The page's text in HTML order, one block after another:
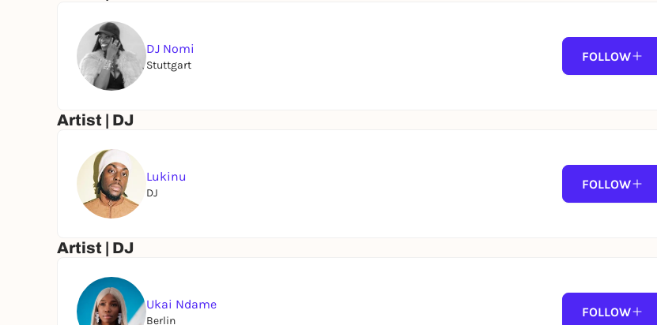
Authentic flavors served all day, come hungry, leave inspired.
BUMBU EXPERIENCE
Welcome shots on arrival & exclusive signature cocktails throughout the day.
Come dressed to express. Come ready to dance.
From poolside moments to full dancefloor madness, this is where summer truly begins.
Follow the rhythm. Enter the carnival.
Powered by Bumbu
DJ Nomi
Stuttgart
FOLLOW
Artist | DJ
Lukinu
DJ
FOLLOW
Artist | DJ
Ukai Ndame
Berlin
FOLLOW